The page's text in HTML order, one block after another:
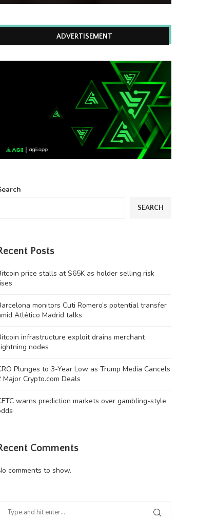
ADVERTISEMENT
SEARCH
Posts
price stalls at $65K as holder selling risk
monitors Cuti Romero’s potential transfer
Atlético Madrid talks
infrastructure exploit drains merchant
nodes
Plunges to 3-Year Low as Trump Media Cancels
Major Crypto.com Deals
warns prediction markets over gambling-style
Comments
comments to show.